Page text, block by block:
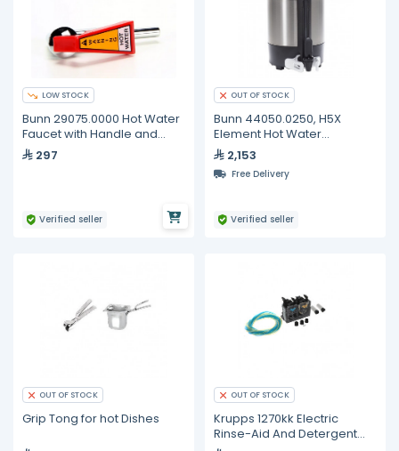
LOW STOCK
Bunn 29075.0000 Hot Water
Faucet with Handle and
Warning Label
297
Verified seller
OUT OF STOCK
Bunn 44050.0250, H5X
Element Hot Water
Dispenser, 5 Gallon
Capacity
2,153
Free Delivery
Verified seller
OUT OF STOCK
Grip Tong for hot Dishes
OUT OF STOCK
Krupps 1270kk Electric
Rinse-Aid And Detergent